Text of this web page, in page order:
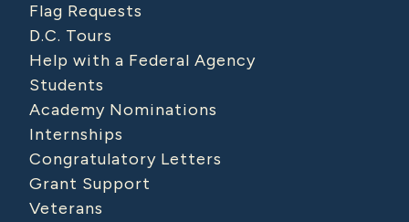
Flag Requests
D.C. Tours
Help with a Federal Agency
Students
Academy Nominations
Internships
Congratulatory Letters
Grant Support
Veterans